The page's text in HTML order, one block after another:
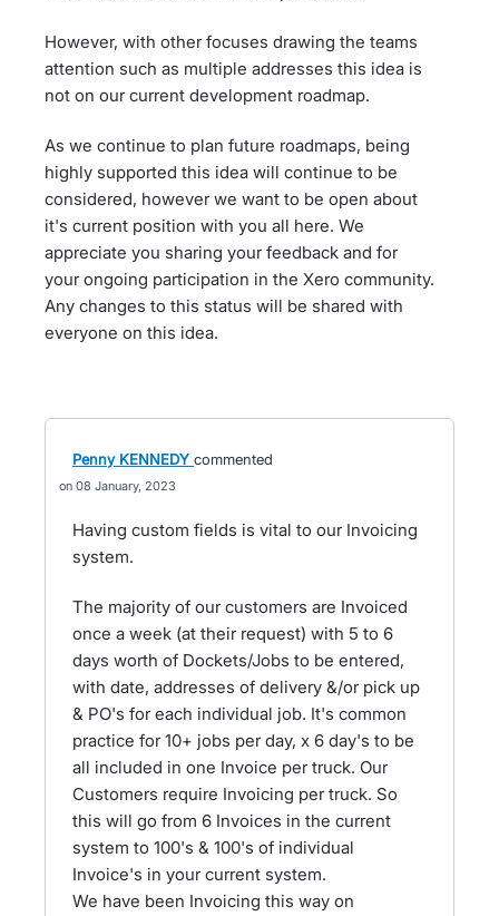
However, with other focuses drawing the teams
attention such as multiple addresses this idea is
not on our current development roadmap.
As we continue to plan future roadmaps, being
highly supported this idea will continue to be
considered, however we want to be open about
it's current position with you all here. We
appreciate you sharing your feedback and for
your ongoing participation in the Xero community.
Any changes to this status will be shared with
everyone on this idea.
Penny KENNEDY commented
08 January, 2023
Having custom fields is vital to our Invoicing
system.
The majority of our customers are Invoiced
once a week (at their request) with 5 to 6
days worth of Dockets/Jobs to be entered,
with date, addresses of delivery &/or pick up
& PO's for each individual job. It's common
practice for 10+ jobs per day, x 6 day's to be
all included in one Invoice per truck. Our
Customers require Invoicing per truck. So
this will go from 6 Invoices in the current
system to 100's & 100's of individual
Invoice's in your current system.
We have been Invoicing this way on